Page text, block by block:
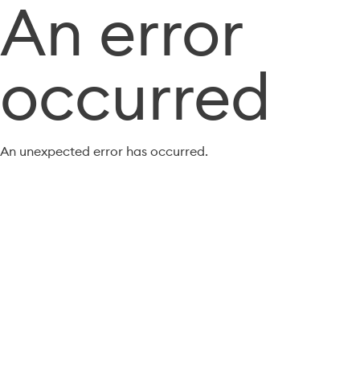
An error
occurred
An unexpected error has occurred.